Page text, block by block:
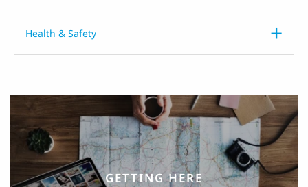
Health & Safety
GETTING HERE